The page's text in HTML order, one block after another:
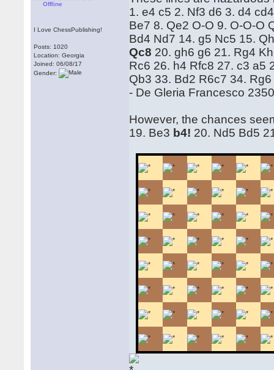
Offline
I Love ChessPublishing!
Posts: 1020
Location: Georgia
Joined: 06/08/17
Gender:
1. e4 c5 2. Nf3 d6 3. d4
Be7 8. Qe2 O-O 9. O-O-O
Bd4 Nd7 14. g5 Nc5 15.
Qc8 20. gh6 g6 21. Rg4
Rc6 26. h4 Rfc8 27. c3 a5
Qb3 33. Bd2 R6c7 34.
- De Gleria Francesco
However, the chances
19. Be3 b4! 20. Nd5 Bd5